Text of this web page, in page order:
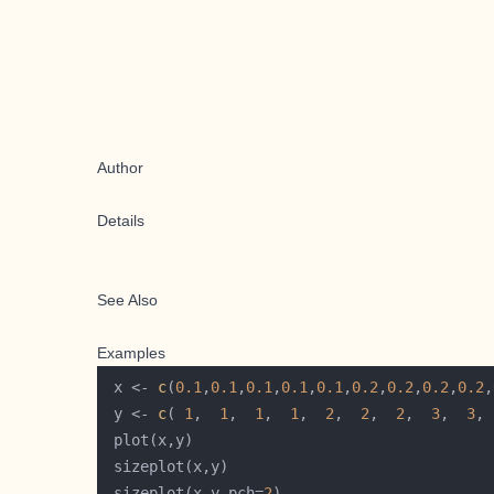
Author
Details
See Also
Examples
x <- c(0.1 , 0.1 , 0.1 , 0.1 , 0.1 , 0.2 , 0.2 , 0.2 , 0.2 ,
y <- c( 1 , 1 , 1 , 1 , 2 , 2 , 2 , 3, 3,